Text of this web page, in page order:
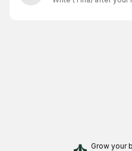
Grow your